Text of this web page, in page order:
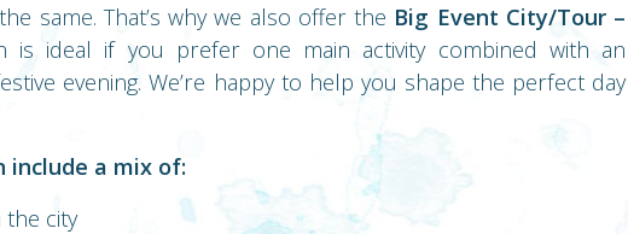
same. That’s why we also offer the Big Event City/Tour –
is ideal if you prefer one main activity combined with an
evening. We’re happy to help you shape the perfect day
include a mix of:
city